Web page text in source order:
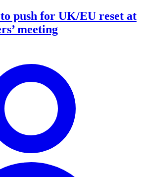
to push for UK/EU reset at
meeting